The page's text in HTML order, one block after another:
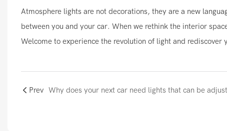
Atmosphere lights are not decorations, they are a new
between you and your car. When we rethink the interior
Welcome to experience the revolution of light and rediscover
Prev